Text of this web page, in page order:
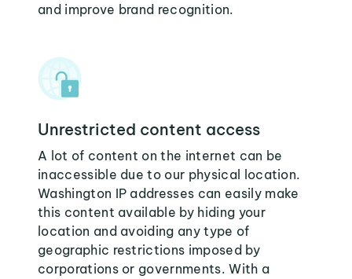
and improve brand recognition.
Unrestricted content access
A lot of content on the internet can be
inaccessible due to our physical location.
Washington IP addresses can easily make
this content available by hiding your
location and avoiding any type of
geographic restrictions imposed by
corporations or governments. With a